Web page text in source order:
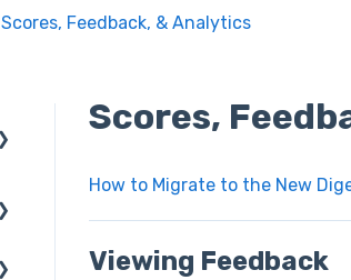
Scores, Feedback, & Analytics
Scores,
How to Migrate to the New
Viewing Feedback